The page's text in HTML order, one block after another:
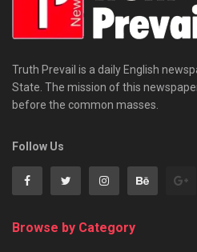
Truth Prevail is a daily English
State. The mission of this
before the common masses.
Follow Us
Browse by Category